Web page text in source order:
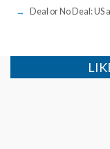
Deal or No Deal: US